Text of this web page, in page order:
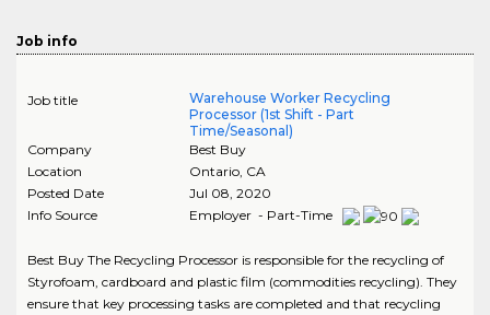
Job info
Job title
Warehouse Worker Recycling
Processor (1st Shift - Part
Time/Seasonal)
Company
Best Buy
Location
Ontario, CA
Posted Date
Jul 08, 2020
Info Source
Employer - Part-Time
Best Buy The Recycling Processor is responsible for the recycling of
Styrofoam, cardboard and plastic film (commodities recycling). They
ensure that key processing tasks are completed and that recycling